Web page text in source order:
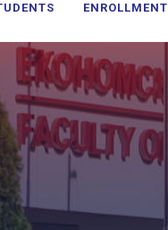
ENROLLMENT